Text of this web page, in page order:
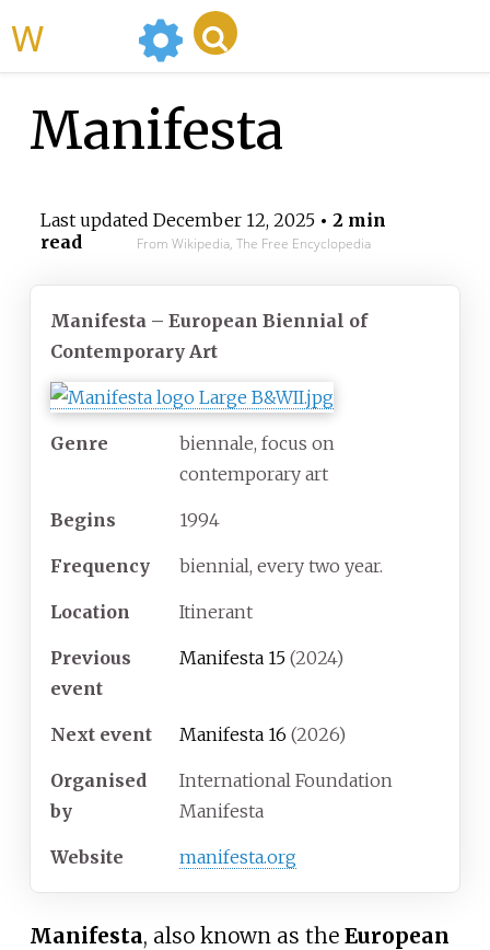
Manifesta
Last updated December 12, 2025• 2 min
read
From Wikipedia, The Free Encyclopedia
Manifesta – European Biennial of
Contemporary Art
Genre
biennale, focus on
contemporary art
Begins 1994
Frequency biennial, every two year.
Location Itinerant
Previous
event
Manifesta 15 (2024)
Next event Manifesta 16 (2026)
Organised
by
International Foundation
Manifesta
Website manifesta.org
Manifesta, also known as the European